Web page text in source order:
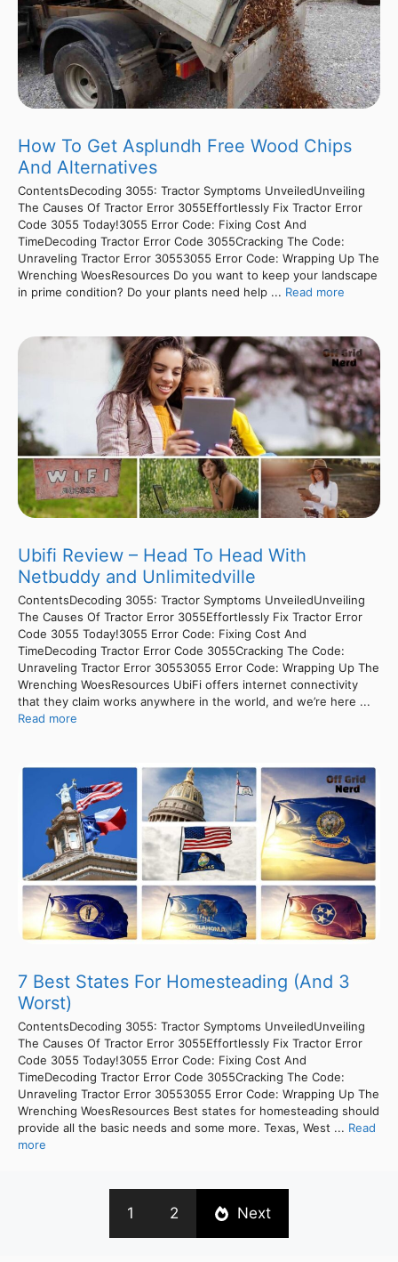
How To Get Asplundh Free Wood Chips
And Alternatives
ContentsDecoding 3055: Tractor Symptoms UnveiledUnveiling
The Causes Of Tractor Error 3055Effortlessly Fix Tractor Error
Code 3055 Today!3055 Error Code: Fixing Cost And
TimeDecoding Tractor Error Code 3055Cracking The Code:
Unraveling Tractor Error 30553055 Error Code: Wrapping Up The
Wrenching WoesResources Do you want to keep your landscape
in prime condition? Do your plants need help ... Read more
Ubifi Review – Head To Head With
Netbuddy and Unlimitedville
ContentsDecoding 3055: Tractor Symptoms UnveiledUnveiling
The Causes Of Tractor Error 3055Effortlessly Fix Tractor Error
Code 3055 Today!3055 Error Code: Fixing Cost And
TimeDecoding Tractor Error Code 3055Cracking The Code:
Unraveling Tractor Error 30553055 Error Code: Wrapping Up The
Wrenching WoesResources UbiFi offers internet connectivity
that they claim works anywhere in the world, and we’re here ...
Read more
7 Best States For Homesteading (And 3
Worst)
ContentsDecoding 3055: Tractor Symptoms UnveiledUnveiling
The Causes Of Tractor Error 3055Effortlessly Fix Tractor Error
Code 3055 Today!3055 Error Code: Fixing Cost And
TimeDecoding Tractor Error Code 3055Cracking The Code:
Unraveling Tractor Error 30553055 Error Code: Wrapping Up The
Wrenching WoesResources Best states for homesteading should
provide all the basic needs and some more. Texas, West ... Read
more
1 2 Next